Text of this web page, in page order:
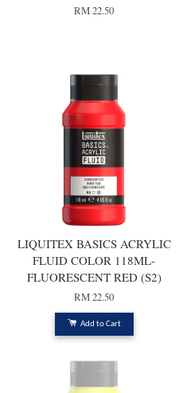
RM 22.50
LIQUITEX BASICS ACRYLIC
FLUID COLOR 118ML-
FLUORESCENT RED (S2)
RM 22.50
Add to Cart